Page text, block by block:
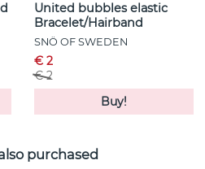
United bubbles elastic
Bracelet/Hairband
SNÖ OF SWEDEN
€ 2
€ 2
Buy!
purchased